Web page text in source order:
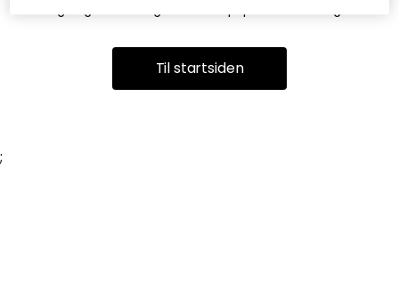
Til startsiden
;